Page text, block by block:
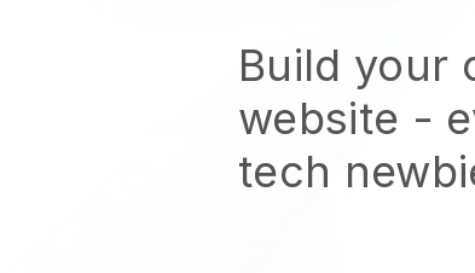
Build your
website -
tech